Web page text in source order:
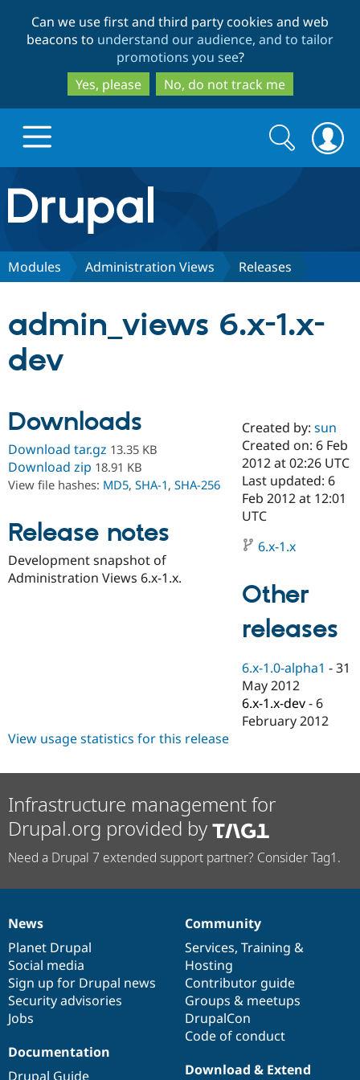
to
main
content
to
search
Can we use first and third party cookies and web
beacons to understand our audience, and to tailor
promotions you see?
Yes, please
No, do not track me
Drupal.org home
Discover Drupal
Case
Drupal for
Education
Drupal for
eCommerce
Drupal for
Drupal for
Drupal for
Drupal for
Tourism
Getting
Developer
Drupal
Drupal
Modules
Themes
Security
Partners & Services
Certified
Become a
Certified
Find a
Provider
Partner
Find
Drupal
Community
About the
Community
DrupalCon
Events
Jobs /
Drupal
Support Drupal
Donate
Become a
Become a
Maker
Sustaining
Try Hosting
Search
form
Search
Modules Administration Views Releases
admin_views 6.x-1.x-
dev
Downloads
Download tar.gz 13.35 KB
Download zip 18.91 KB
View file hashes: MD5, SHA-1, SHA-256
Release notes
Development snapshot of
Administration Views 6.x-1.x.
Created by:sun
Created on: 6 Feb
2012 at 02:26 UTC
Last updated: 6
Feb 2012 at 12:01
UTC
6.x-1.x
Other
releases
6.x-1.0-alpha1 -31
May 2012
6.x-1.x-dev - 6
February 2012
View usage statistics for this release
Infrastructure management for
Drupal.org provided by
Need a Drupal 7 extended support partner? Consider Tag1.
News
items
News
Planet Drupal
Social media
Sign up for Drupal news
Security advisories
Jobs
Our
community
Community
Services, Training &
Hosting
Contributor guide
Groups & meetups
DrupalCon
Code of conduct
Documentation
Documentation
Drupal Guide
Drupal
code
base
Download & Extend
Governance
of
community